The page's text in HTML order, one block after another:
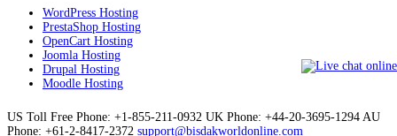
WordPress Hosting
PrestaShop Hosting
OpenCart Hosting
Joomla Hosting
Drupal Hosting
Moodle Hosting
US Toll Free Phone: +1-855-211-0932 UK Phone: +44-20-3695-1294 AU
Phone: +61-2-8417-2372 support@bisdakworldonline.com